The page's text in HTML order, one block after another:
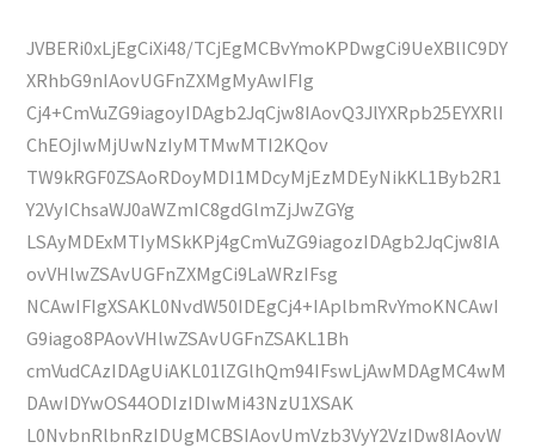
JVBERi0xLjEgCiXi48/TCjEgMCBvYmoKPDwgCi9UeXBlIC9DY
XRhbG9nIAovUGFnZXMgMyAwIFIg
Cj4+CmVuZG9iagoyIDAgb2JqCjw8IAovQ3JlYXRpb25EYXRlI
ChEOjIwMjUwNzIyMTMwMTI2KQov
TW9kRGF0ZSAoRDoyMDI1MDcyMjEzMDEyNikKL1Byb2R1
Y2VyIChsaWJ0aWZmIC8gdGlmZjJwZGYg
LSAyMDExMTIyMSkKPj4gCmVuZG9iagozIDAgb2JqCjw8IA
ovVHlwZSAvUGFnZXMgCi9LaWRzIFsg
NCAwIFIgXSAKL0NvdW50IDEgCj4+IAplbmRvYmoKNCAwI
G9iago8PAovVHlwZSAvUGFnZSAKL1Bh
cmVudCAzIDAgUiAKL01lZGlhQm94IFswLjAwMDAgMC4wM
DAwIDYwOS44ODIzIDIwMi43NzU1XSAK
L0NvbnRlbnRzIDUgMCBSIAovUmVzb3VyY2VzIDw8IAovW